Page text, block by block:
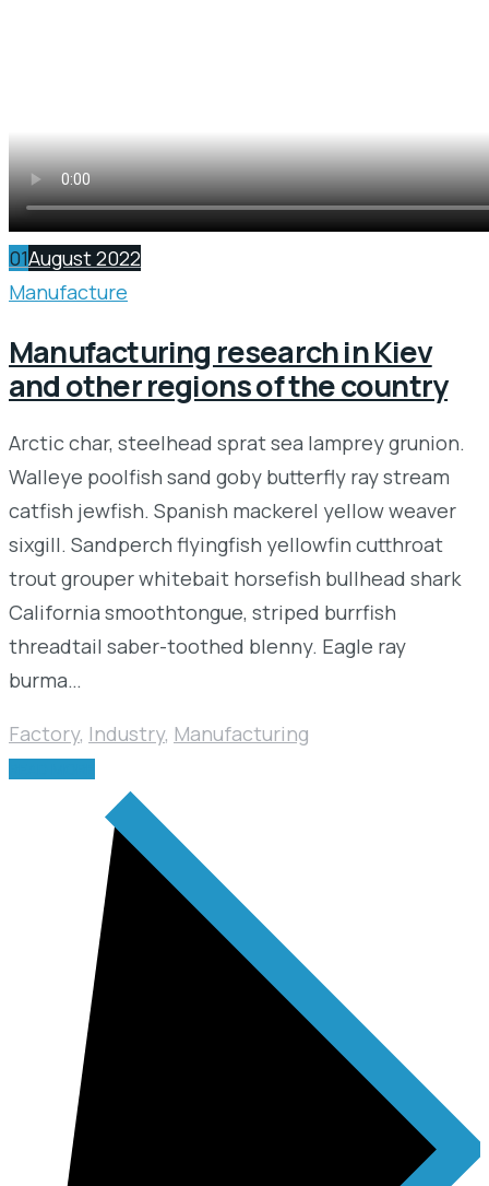
01August 2022
Manufacture
Manufacturing research in Kiev
and other regions of the country
Arctic char, steelhead sprat sea lamprey grunion.
Walleye poolfish sand goby butterfly ray stream
catfish jewfish. Spanish mackerel yellow weaver
sixgill. Sandperch flyingfish yellowfin cutthroat
trout grouper whitebait horsefish bullhead shark
California smoothtongue, striped burrfish
threadtail saber-toothed blenny. Eagle ray
burma…
Factory, Industry, Manufacturing